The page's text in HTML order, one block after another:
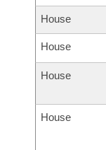
House
House
House
House